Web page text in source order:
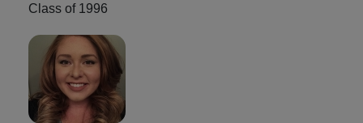
Class of 1996